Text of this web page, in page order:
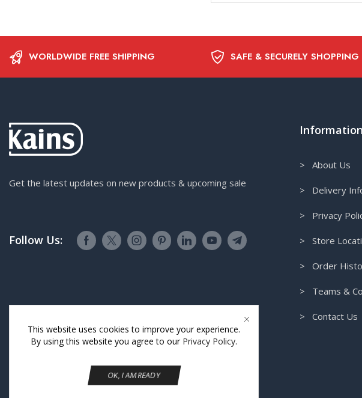
This website uses cookies to improve your experience.
By using this website you agree to our Privacy Policy.
OK, I AM READY
WORLDWIDE FREE SHIPPING SAFE & SECURELY SHOPPING
Get the latest updates on new products & upcoming sale
Follow Us:
Information
> About Us
> Delivery
> Privacy
> Store
> Order
> Teams &
> Contact Us